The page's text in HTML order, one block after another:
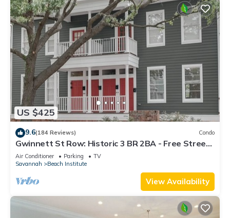
US $425
9.6(184 Reviews) Condo
Gwinnett St Row: Historic 3 BR 2BA - Free Street
Parking - Near Forsyth Park
Air Conditioner Parking
TV
Savannah
Beach Institute
View Availability